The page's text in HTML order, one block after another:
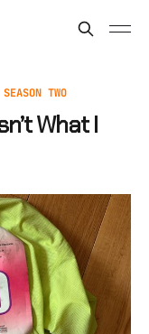
SEASON TWO
What I